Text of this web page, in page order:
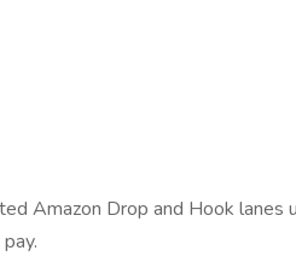
Amazon Drop and Hook